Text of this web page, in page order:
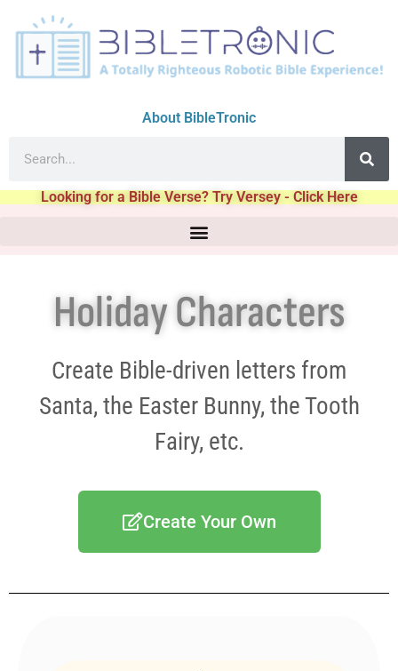
About BibleTronic
Looking for a Bible Verse? Try Versey - Click Here
Holiday Characters
Create Bible-driven letters from
Santa, the Easter Bunny, the Tooth
Fairy, etc.
Create Your Own